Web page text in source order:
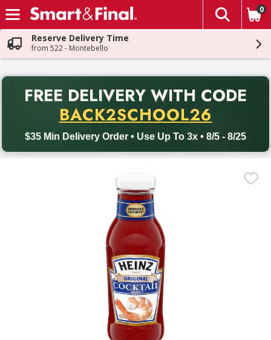
Skip header to page content
The
0
Reserve Delivery Time
from 522 - Montebello
FREE DELIVERY WITH CODE
BACK2SCHOOL26
$35 Min Delivery Order • Use Up To 3x • 8/5 - 8/25
Back to School promotion. Free delivery with promo code